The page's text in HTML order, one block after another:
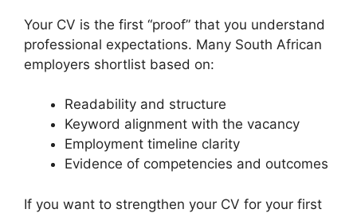
Your CV is the first “proof” that you understand
professional expectations. Many South African
employers shortlist based on:
Readability and structure
Keyword alignment with the vacancy
Employment timeline clarity
Evidence of competencies and outcomes
If you want to strengthen your CV for your first